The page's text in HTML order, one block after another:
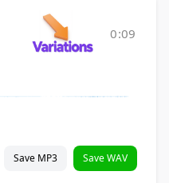
0:09
Save MP3 Save WAV